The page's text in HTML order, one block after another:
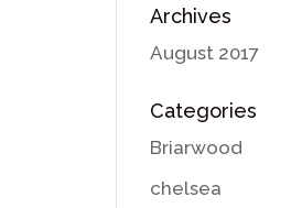
Archives
August 2017
Categories
Briarwood
chelsea